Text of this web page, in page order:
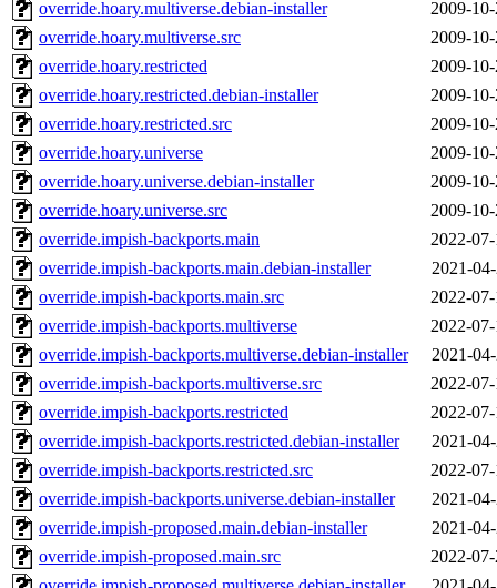
override.hoary.multiverse.debian-installer
2009-
override.hoary.multiverse.src
2009-
override.hoary.restricted
2009-
override.hoary.restricted.debian-installer
2009-
override.hoary.restricted.src
2009-
override.hoary.universe
2009-
override.hoary.universe.debian-installer
2009-
override.hoary.universe.src
2009-
override.impish-backports.main
2022-
override.impish-backports.main.debian-installer
2021-
override.impish-backports.main.src
2022-
override.impish-backports.multiverse
2022-
override.impish-backports.multiverse.debian-installer
2021-
override.impish-backports.multiverse.src
2022-
override.impish-backports.restricted
2022-
override.impish-backports.restricted.debian-installer
2021-
override.impish-backports.restricted.src
2022-
override.impish-backports.universe.debian-installer
2021-
override.impish-proposed.main.debian-installer
2021-
override.impish-proposed.main.src
2022-